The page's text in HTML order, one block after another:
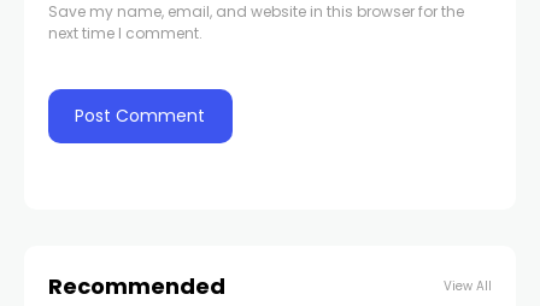
Save my name, email, and website in this browser for the
next time I comment.
Recommended View All